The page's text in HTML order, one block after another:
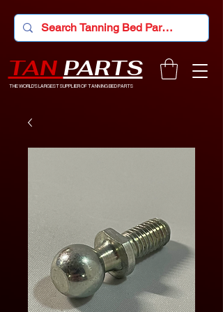
TAN PARTS
THE WORLD'S LARGEST SUPPLIER OF TANNING BED PARTS